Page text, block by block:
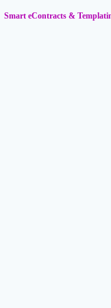
Smart eContracts &